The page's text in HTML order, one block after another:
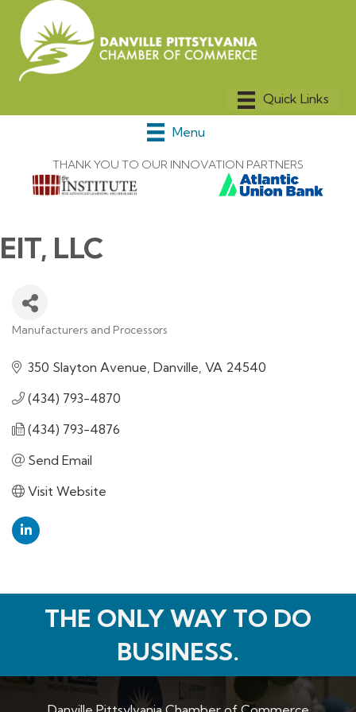
Menu
THANK YOU TO OUR INNOVATION PARTNERS
EIT, LLC
Manufacturers and Processors
350 Slayton Avenue Danville VA 24540
(434) 793-4870
(434) 793-4876
Send Email
Visit Website
THE ONLY WAY TO DO
BUSINESS.